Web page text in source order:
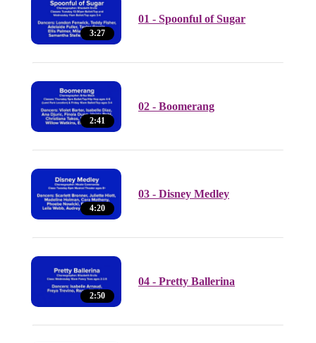
3:27
01 - Spoonful of Sugar
2:41
02 - Boomerang
4:20
03 - Disney Medley
2:50
04 - Pretty Ballerina